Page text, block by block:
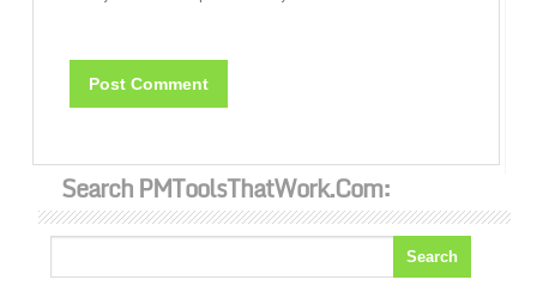
Search PMToolsThatWork.com: